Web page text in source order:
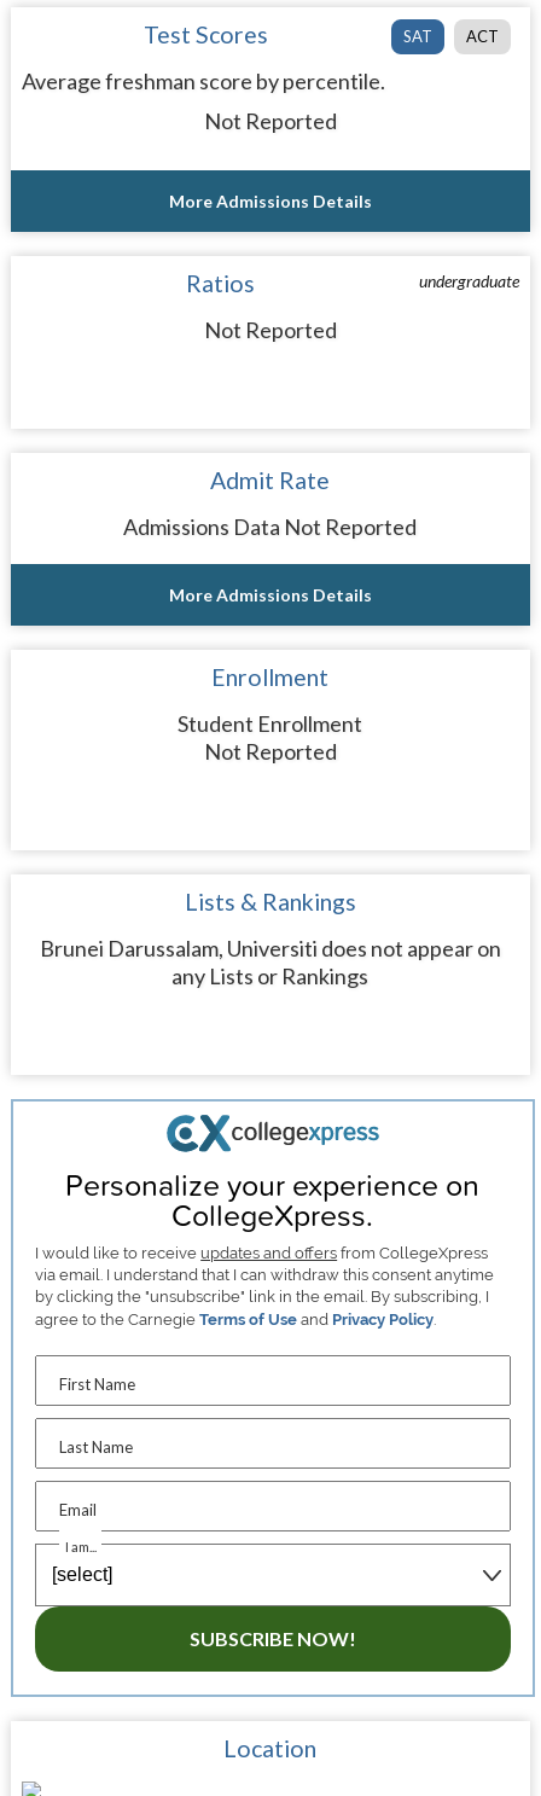
SAT ACT
Test Scores
Average freshman score by percentile.
Not Reported
More Admissions Details
undergraduate
Ratios
Not Reported
Admit Rate
Admissions Data Not Reported
More Admissions Details
Enrollment
Student Enrollment
Not Reported
Lists & Rankings
Brunei Darussalam, Universiti does not appear on
any Lists or Rankings
Personalize your experience on
CollegeXpress.
I would like to receive updates and offers from CollegeXpress
via email. I understand that I can withdraw this consent anytime
by clicking the "unsubscribe" link in the email. By subscribing, I
agree to the CarnegieTerms of Use and Privacy Policy.
First Name
Last Name
Email
I am...
SUBSCRIBE NOW!
Location